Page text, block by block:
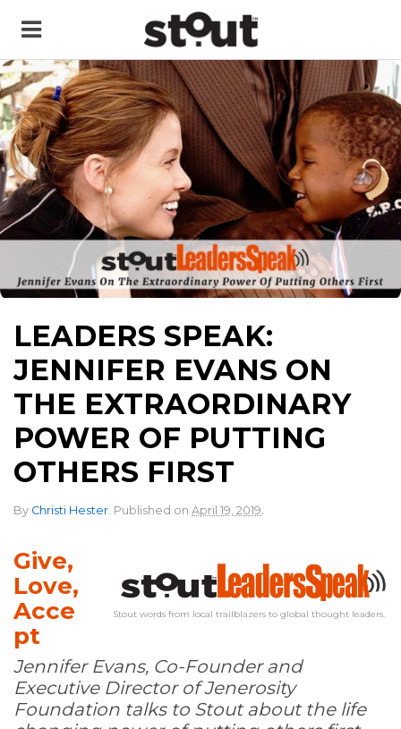
LEADERS SPEAK:
JENNIFER EVANS ON
THE EXTRAORDINARY
POWER OF PUTTING
OTHERS FIRST
By Christi Hester. Published on April 19, 2019.
Stout words from local trailblazers to global thought leaders.
Give,
Love,
Acce
pt
Jennifer Evans, Co-Founder and
Executive Director of Jenerosity
Foundation talks to Stout about the life